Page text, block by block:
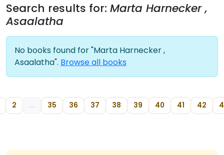
Search results for: Marta Harnecker ,
Asaalatha
No books found for "Marta Harnecker ,
Asaalatha". Browse all books
2 ... 35 36 37 38 39 40 41 42